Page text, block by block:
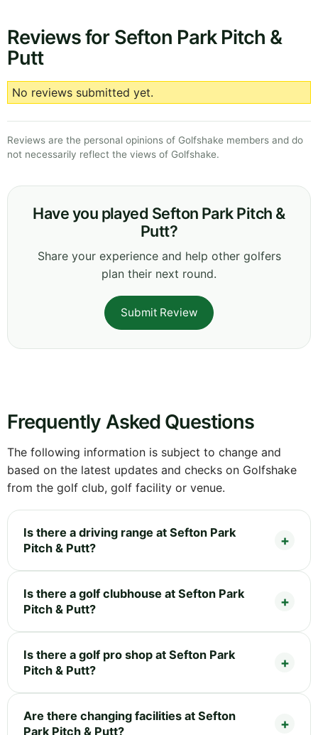
Reviews for Sefton Park Pitch &
Putt
No reviews submitted yet.
Reviews are the personal opinions of Golfshake members and do
not necessarily reflect the views of Golfshake.
Have you played Sefton Park Pitch &
Putt?
Share your experience and help other golfers
plan their next round.
Submit Review
Frequently Asked Questions
The following information is subject to change and
based on the latest updates and checks on Golfshake
from the golf club, golf facility or venue.
Is there a driving range at Sefton Park
Pitch & Putt?
Is there a golf clubhouse at Sefton Park
Pitch & Putt?
Is there a golf pro shop at Sefton Park
Pitch & Putt?
Are there changing facilities at Sefton
Park Pitch & Putt?